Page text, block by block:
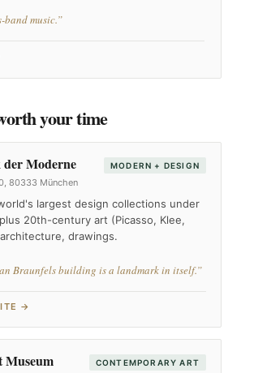
band music.”
your time
Moderne MODERN + DESIGN
80333 München
largest design collections under
20th-century art (Picasso, Klee,
drawings.
Braunfels building is a landmark in itself.”
→
Museum CONTEMPORARY ART